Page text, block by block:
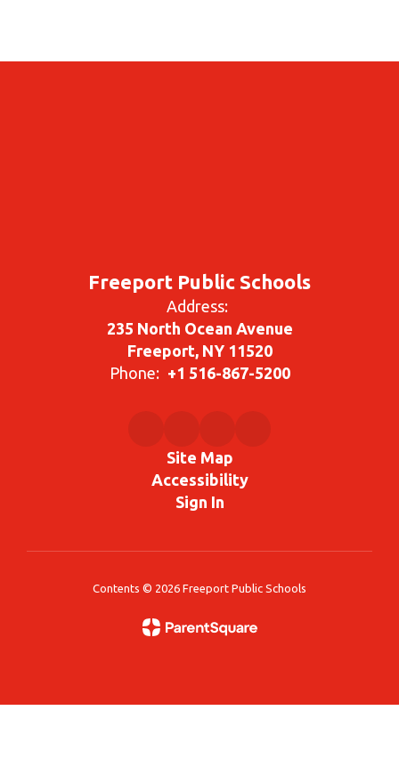
Freeport Public Schools
Address:
235 North Ocean Avenue
Freeport, NY 11520
Phone: +1 516-867-5200
Site Map
Accessibility
Sign In
Contents © 2026 Freeport Public Schools